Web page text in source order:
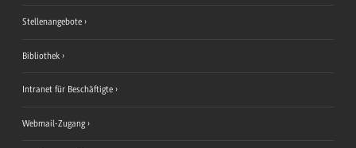
Stellenangebote
Bibliothek
Intranet für Beschäftigte
Webmail-Zugang